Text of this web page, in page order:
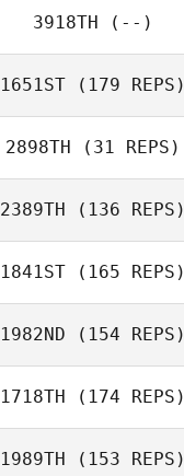
Brooke Laliberte
3918TH (--)
1651ST (179 REPS)
2898TH (31 REPS)
Angelina
2389TH (136 REPS)
Wendy Petroni
1841ST (165 REPS)
1982ND (154 REPS)
1718TH (174 REPS)
1989TH (153 REPS)